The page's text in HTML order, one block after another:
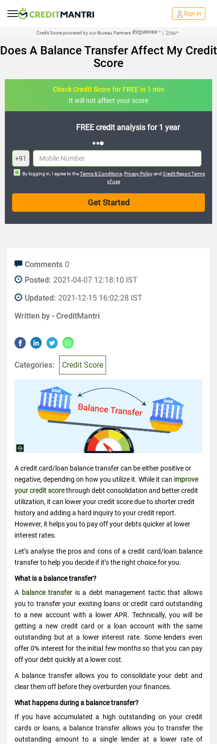
Sign in
Credit Score powered by our Bureau Partners |
Does A Balance Transfer Affect My Credit
Score
Check Credit Score for FREE in 1 min
It will not affect your score
FREE credit analysis for 1 year
+91
By logging in, I agree to theTerms & Conditions Privacy Policyand Credit Report Terms
of use
Comments 0
Posted: 2021-04-07 12:18:10 IST
Updated: 2021-12-15 16:02:28 IST
Written by - CreditMantri
Categories: Credit Score
A credit card/loan balance transfer can be either positive or
negative, depending on how you utilize it. While it can improve
your credit scorethrough debt consolidation and better credit
utilization, it can lower your credit score due to shorter credit
history and adding a hard inquiry to your credit report.
However, it helps you to pay off your debts quicker at lower
interest rates.
Let’s analyse the pros and cons of a credit card/loan balance
transfer to help you decide if it’s the right choice for you.
What is a balance transfer?
A balance transfer is a debt management tactic that allows
you to transfer your existing loans or credit card outstanding
to a new account with a lower APR. Technically, you will be
getting a new credit card or a loan account with the same
outstanding but at a lower interest rate. Some lenders even
offer 0% interest for the initial few months so that you can pay
off your debt quickly at a lower cost.
A balance transfer allows you to consolidate your debt and
clear them off before they overburden your finances.
What happens during a balance transfer?
If you have accumulated a high outstanding on your credit
cards or loans, a balance transfer allows you to transfer the
outstanding amount to a single lender at a lower rate of